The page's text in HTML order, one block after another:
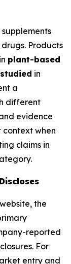
Products
plant-based
in
a
different
evidence
context when
claims in
the
reported
For
entry and